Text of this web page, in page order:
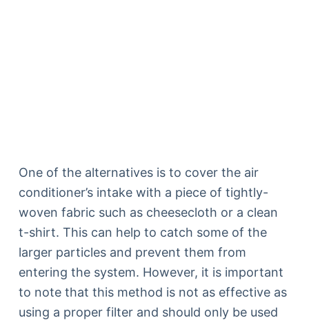
One of the alternatives is to cover the air
conditioner’s intake with a piece of tightly-
woven fabric such as cheesecloth or a clean
t-shirt. This can help to catch some of the
larger particles and prevent them from
entering the system. However, it is important
to note that this method is not as effective as
using a proper filter and should only be used